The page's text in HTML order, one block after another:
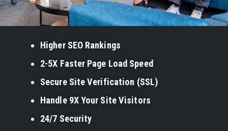
Higher SEO Rankings
2-5X Faster Page Load Speed
Secure Site Verification (SSL)
Handle 9X Your Site Visitors
24/7 Security